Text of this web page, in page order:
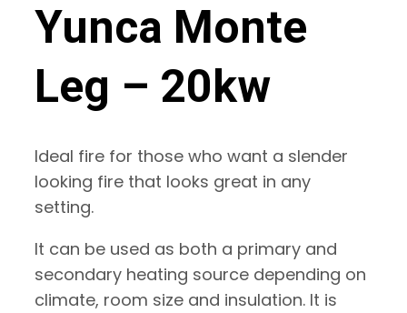
Yunca Monte
Leg – 20kw
Ideal fire for those who want a slender
looking fire that looks great in any
setting.
It can be used as both a primary and
secondary heating source depending on
climate, room size and insulation. It is